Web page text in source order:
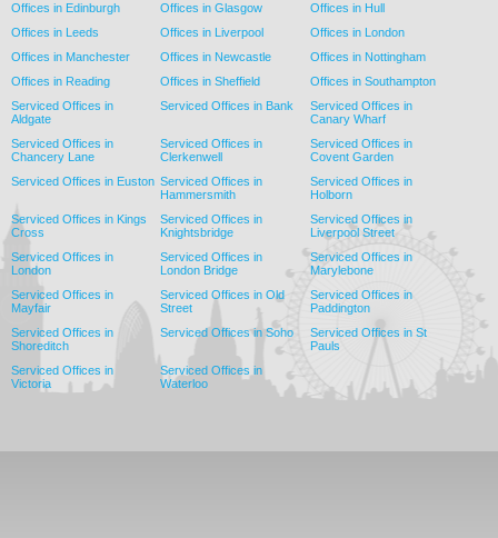
Offices in Edinburgh
Offices in Glasgow
Offices in Hull
Offices in Leeds
Offices in Liverpool
Offices in London
Offices in Manchester
Offices in Newcastle
Offices in Nottingham
Offices in Reading
Offices in Sheffield
Offices in Southampton
Serviced Offices in
Aldgate
Serviced Offices in Bank
Serviced Offices in
Canary Wharf
Serviced Offices in
Chancery Lane
Serviced Offices in
Clerkenwell
Serviced Offices in
Covent Garden
Serviced Offices in Euston Serviced Offices in
Hammersmith
Serviced Offices in
Holborn
Serviced Offices in Kings
Cross
Serviced Offices in
Knightsbridge
Serviced Offices in
Liverpool Street
Serviced Offices in
London
Serviced Offices in
London Bridge
Serviced Offices in
Marylebone
Serviced Offices in
Mayfair
Serviced Offices in Old
Street
Serviced Offices in
Paddington
Serviced Offices in
Shoreditch
Serviced Offices in Soho
Serviced Offices in St
Pauls
Serviced Offices in
Victoria
Serviced Offices in
Waterloo